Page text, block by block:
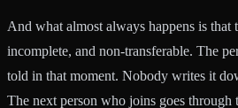
And what almost always happens is that
incomplete, and non-transferable. The
told in that moment. Nobody writes it
The next person who joins goes through